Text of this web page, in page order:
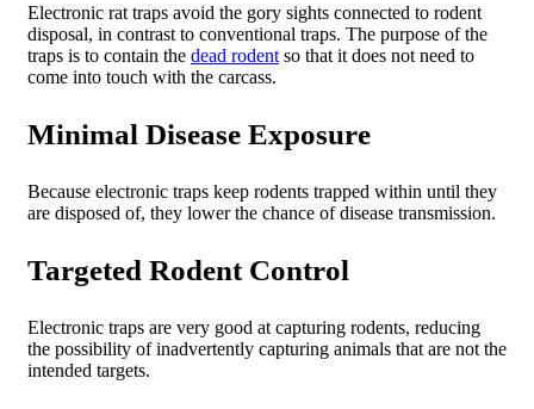
Electronic rat traps avoid the gory sights connected to rodent
disposal, in contrast to conventional traps. The purpose of the
traps is to contain the dead rodent so that it does not need to
come into touch with the carcass.
Minimal Disease Exposure
Because electronic traps keep rodents trapped within until they
are disposed of, they lower the chance of disease transmission.
Targeted Rodent Control
Electronic traps are very good at capturing rodents, reducing
the possibility of inadvertently capturing animals that are not the
intended targets.